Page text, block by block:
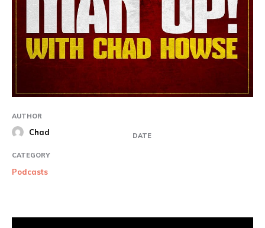
AUTHOR
Chad DATE
CATEGORY
Podcasts